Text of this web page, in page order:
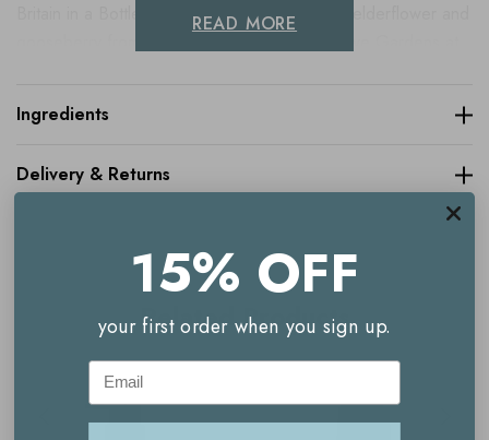
Britain in a Bottle Noble Isle sources organic elderflower and
Key benefits
A modern, fresh fragrance
Scents of citrus and orange blossom
Cruelty free
Vegan friendly
READ MORE
Ingredients
Delivery & Returns
Related Products
15% OFF
your first order when you sign up.
Email